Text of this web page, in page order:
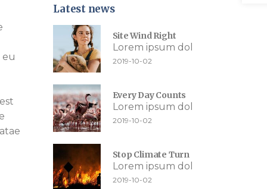
eu
Latest news
Site Wind Right
Lorem ipsum dol
2019-10-02
Every Day Counts
Lorem ipsum dol
2019-10-02
Stop Climate Turn
Lorem ipsum dol
2019-10-02